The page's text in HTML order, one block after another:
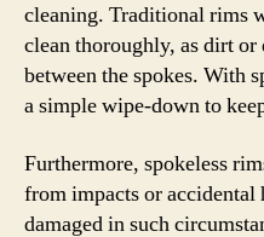
cleaning. Traditional rims
clean thoroughly, as dirt or
between the spokes. With
a simple wipe-down to
Furthermore, spokeless
from impacts or accidental
damaged in such